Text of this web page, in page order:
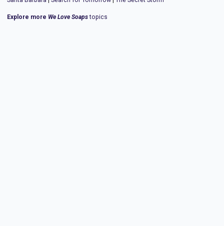
Explore more We Love Soapstopics